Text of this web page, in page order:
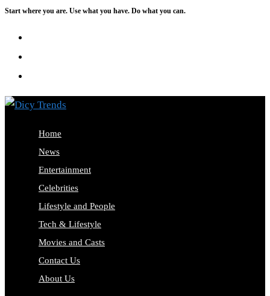
Skip
Start where you are. Use what you have. Do what you can.
Home
News
Entertainment
Celebrities
Lifestyle and People
Tech & Lifestyle
Movies and Casts
Contact Us
About Us